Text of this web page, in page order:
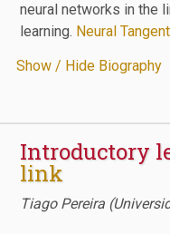
neural networks in the
learning. Neural
Show / Hide Biography
Introductory
link
Tiago Pereira